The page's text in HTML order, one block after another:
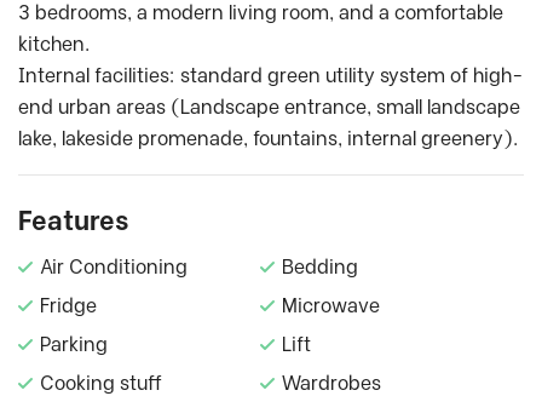
3 bedrooms, a modern living room, and a comfortable
kitchen.
Internal facilities: standard green utility system of high-
end urban areas (Landscape entrance, small landscape
lake, lakeside promenade, fountains, internal greenery).
Features
Air Conditioning
Bedding
Fridge
Microwave
Parking
Lift
Cooking stuff
Wardrobes